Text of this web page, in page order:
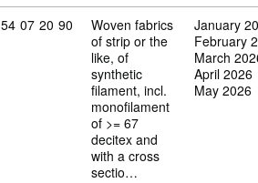
Commodity code: 54 07 20 90
54 07 20 90
Woven fabrics
of strip or the
like, of
synthetic
filament, incl.
monofilament
of >= 67
decitex and
with a cross
sectio…
January
February
March
April 2026
May 2026